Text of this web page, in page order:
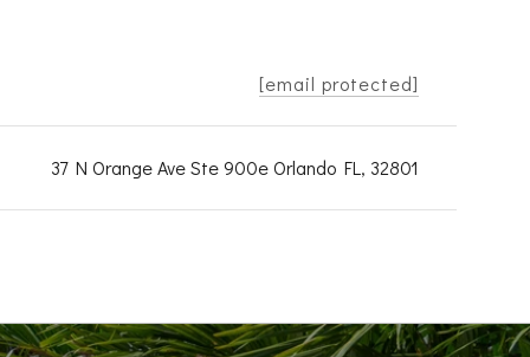
[email protected]
37 N Orange Ave Ste 900e Orlando FL, 32801